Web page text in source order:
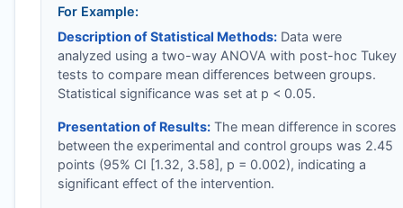
For Example:
Description of Statistical Methods:Data were
analyzed using a two-way ANOVA with post-hoc Tukey
tests to compare mean differences between groups.
Statistical significance was set at p < 0.05.
Presentation of Results:The mean difference in scores
between the experimental and control groups was 2.45
points (95% CI [1.32, 3.58], p = 0.002), indicating a
significant effect of the intervention.